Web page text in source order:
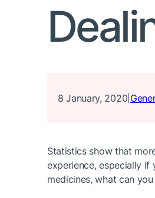
8 January, 2020
Statistics show that
experience, especially if
medicines, what can